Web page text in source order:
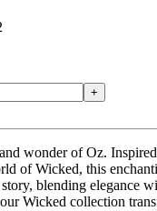
+
wonder of Oz.
of Wicked, this
story, blending elegance
Wicked collection